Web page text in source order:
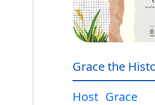
Grace the
Host Grace